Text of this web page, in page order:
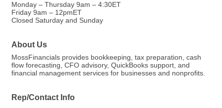
Monday – Thursday 9am – 4:30ET
Friday 9am – 12pmET
Closed Saturday and Sunday
About Us
MossFinancials provides bookkeeping, tax preparation, cash
flow forecasting, CFO advisory, QuickBooks support, and
financial management services for businesses and nonprofits.
Rep/Contact Info